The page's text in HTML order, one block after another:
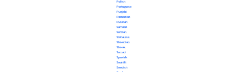
Polish
Portuguese
Punjabi
Romanian
Russian
Samoan
Serbian
Sinhalese
Slovenian
Slovak
Somali
Spanish
Swahili
Swedish